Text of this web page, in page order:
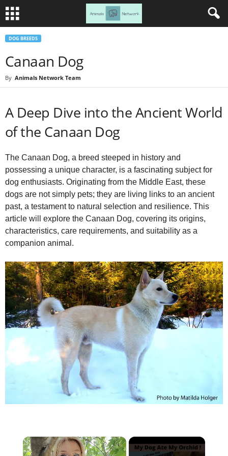
DOG BREEDS
Canaan Dog
By Animals Network Team
A Deep Dive into the Ancient World
of the Canaan Dog
The Canaan Dog, a breed steeped in history and
possessing a unique character, is a fascinating subject for
dog enthusiasts. Originating from the Middle East, these
dogs are not simply pets; they are living links to an ancient
past, a testament to natural selection and resilience. This
article will explore the Canaan Dog, covering its origins,
characteristics, care requirements, and suitability as a
companion animal.
×